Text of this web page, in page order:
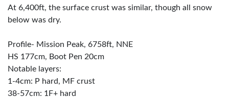
At 6,400ft, the surface crust was similar, though all snow
below was dry.
Profile- Mission Peak, 6758ft, NNE
HS 177cm, Boot Pen 20cm
Notable layers:
1-4cm: P hard, MF crust
38-57cm: 1F+ hard